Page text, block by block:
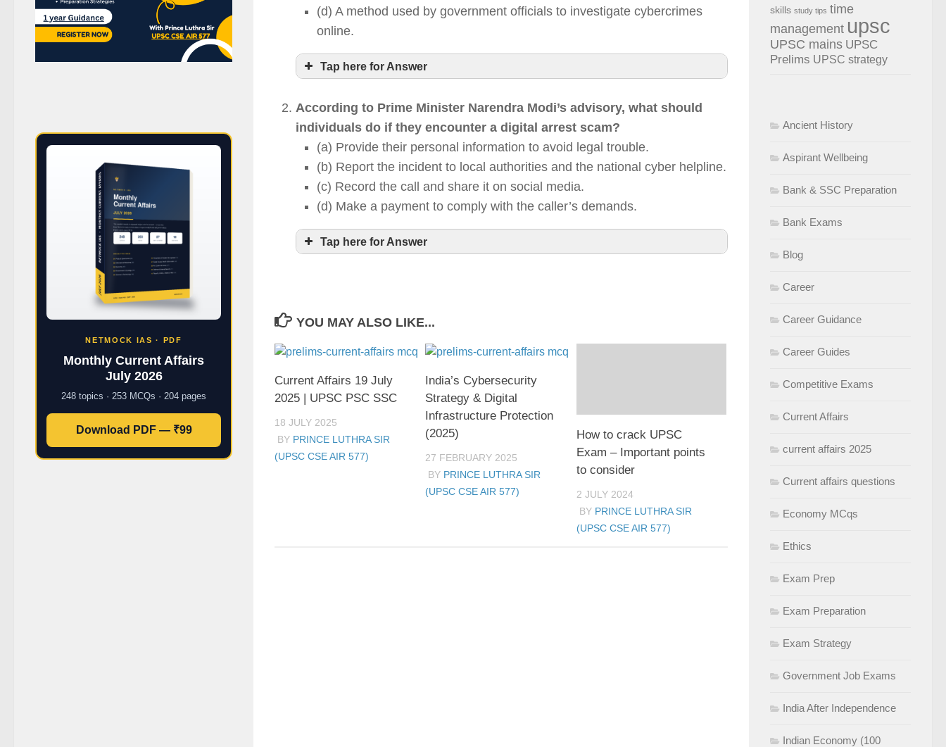
(d) A method used by government officials to investigate cybercrimes
online.
Tap here for Answer
According to Prime Minister Narendra Modi’s advisory, what should
individuals do if they encounter a digital arrest scam?
(a) Provide their personal information to avoid legal trouble.
(b) Report the incident to local authorities and the national cyber helpline.
(c) Record the call and share it on social media.
(d) Make a payment to comply with the caller’s demands.
Tap here for Answer
YOU MAY ALSO LIKE...
Current Affairs 19 July
2025 | UPSC PSC SSC
18 JULY 2025
BY PRINCE LUTHRA SIR
(UPSC CSE AIR 577)
India’s Cybersecurity
Strategy & Digital
Infrastructure Protection
(2025)
27 FEBRUARY 2025
BY PRINCE LUTHRA SIR
(UPSC CSE AIR 577)
How to crack UPSC
Exam – Important points
to consider
2 JULY 2024
BY PRINCE LUTHRA SIR
(UPSC CSE AIR 577)
NETMOCK IAS · PDF
Monthly Current Affairs
July 2026
248 topics · 253 MCQs · 204 pages
Download PDF — ₹99
skills study tips time
management upsc
UPSC mains UPSC
Prelims UPSC strategy
Ancient History
Aspirant Wellbeing
Bank & SSC Preparation
Bank Exams
Blog
Career
Career Guidance
Career Guides
Competitive Exams
Current Affairs
current affairs 2025
Current affairs questions
Economy MCqs
Ethics
Exam Prep
Exam Preparation
Exam Strategy
Government Job Exams
India After Independence
Indian Economy (100